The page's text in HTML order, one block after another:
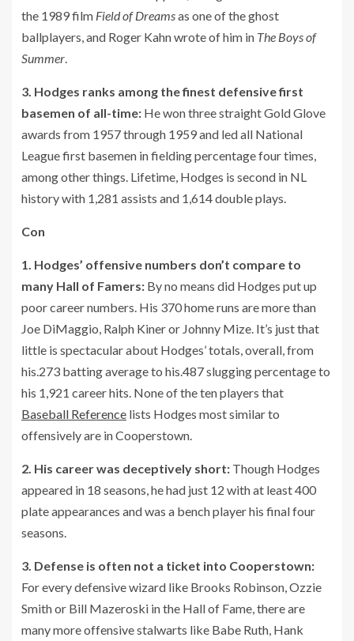
the 1989 film Field of Dreamsas one of the ghost
ballplayers, and Roger Kahn wrote of him in The Boys of
Summer.
3. Hodges ranks among the finest defensive first
basemen of all-time: He won three straight Gold Glove
awards from 1957 through 1959 and led all National
League first basemen in fielding percentage four times,
among other things. Lifetime, Hodges is second in NL
history with 1,281 assists and 1,614 double plays.
Con
1. Hodges’ offensive numbers don’t compare to
many Hall of Famers: By no means did Hodges put up
poor career numbers. His 370 home runs are more than
Joe DiMaggio, Ralph Kiner or Johnny Mize. It’s just that
little is spectacular about Hodges’ totals, overall, from
his.273 batting average to his.487 slugging percentage to
his 1,921 career hits. None of the ten players that
Baseball Reference lists Hodges most similar to
offensively are in Cooperstown.
2. His career was deceptively short: Though Hodges
appeared in 18 seasons, he had just 12 with at least 400
plate appearances and was a bench player his final four
seasons.
3. Defense is often not a ticket into Cooperstown:
For every defensive wizard like Brooks Robinson, Ozzie
Smith or Bill Mazeroski in the Hall of Fame, there are
many more offensive stalwarts like Babe Ruth, Hank